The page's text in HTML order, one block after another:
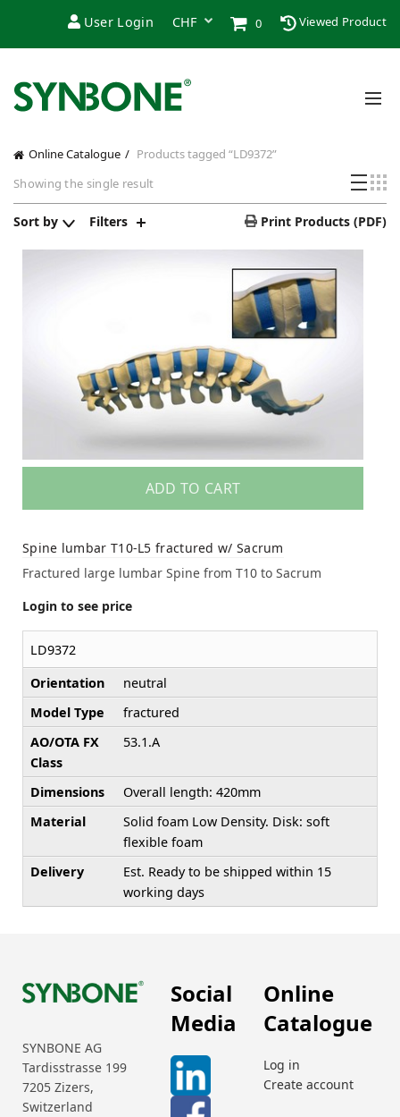
User Login 0 Viewed Product
Online Catalogue
Products tagged “LD9372”
Showing the single result
Sort by Filters Print Products (PDF)
ADD TO CART
Spine lumbar T10-L5 fractured w/ Sacrum
Fractured large lumbar Spine from T10 to Sacrum
Login to see price
LD9372
Orientation
neutral
Model Type
fractured
AO/OTA FX
Class
53.1.A
Dimensions
Overall length: 420mm
Material
Solid foam Low Density. Disk: soft
flexible foam
Delivery
Est. Ready to be shipped within 15
working days
SYNBONE AG
Tardisstrasse 199
7205 Zizers,
Switzerland
Social
Media
Online
Catalogue
Log in
Create account